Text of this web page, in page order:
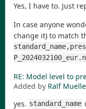
Yes, I have to. Just
In case anyone
change it) to match
RE: Model level to
Added by Ralf
yes. standard_name